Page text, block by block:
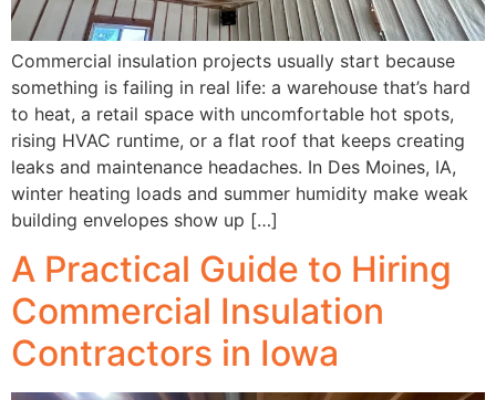
Commercial insulation projects usually start because
something is failing in real life: a warehouse that’s hard
to heat, a retail space with uncomfortable hot spots,
rising HVAC runtime, or a flat roof that keeps creating
leaks and maintenance headaches. In Des Moines, IA,
winter heating loads and summer humidity make weak
building envelopes show up […]
A Practical Guide to Hiring
Commercial Insulation
Contractors in Iowa